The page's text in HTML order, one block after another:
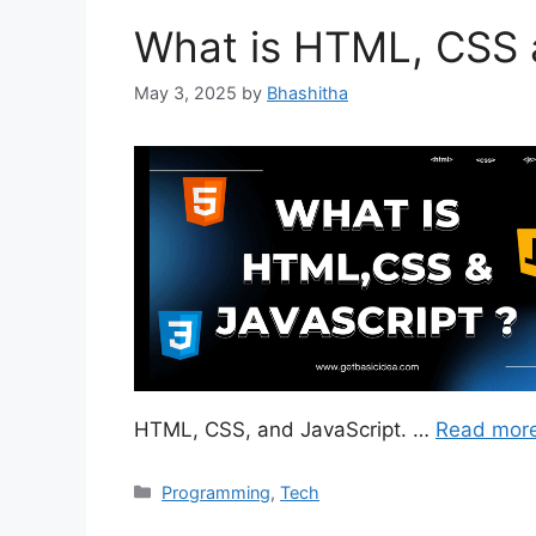
What is HTML,
May 3, 2025 by Bhashitha
HTML, CSS, and JavaScript. … Read
Categories
Programming,Tech